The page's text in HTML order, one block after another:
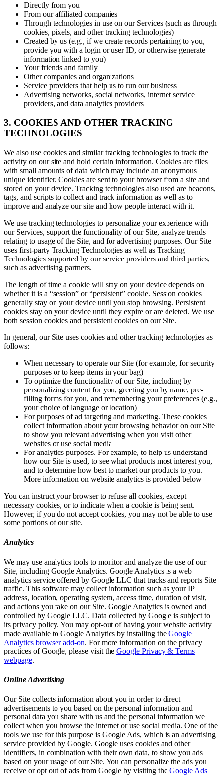
Directly from you
From our affiliated companies
Through technologies in use on our Services (such as through
cookies, pixels, and other tracking technologies)
Created by us (e.g., if we create records pertaining to you,
provide you with a login or user ID, or otherwise generate
information linked to you)
Your friends and family
Other companies and organizations
Service providers that help us to run our business
Advertising networks, social networks, internet service
providers, and data analytics providers
3. COOKIES AND OTHER TRACKING
TECHNOLOGIES
We also use cookies and similar tracking technologies to track the
activity on our site and hold certain information. Cookies are files
with small amounts of data which may include an anonymous
unique identifier. Cookies are sent to your browser from a site and
stored on your device. Tracking technologies also used are beacons,
tags, and scripts to collect and track information as well as to
improve and analyze our site and how people interact with it.
We use tracking technologies to personalize your experience with
our Services, support the functionality of our Site, analyze trends
relating to usage of the Site, and for advertising purposes. Our Site
uses first-party Tracking Technologies as well as Tracking
Technologies supported by our service providers and third parties,
such as advertising partners.
The length of time a cookie will stay on your device depends on
whether it is a “session” or “persistent” cookie. Session cookies
generally stay on your device until you stop browsing. Persistent
cookies stay on your device until they expire or are deleted. We use
both session cookies and persistent cookies on our Site.
In general, our Site uses cookies and other tracking technologies as
follows:
When necessary to operate our Site (for example, for security
purposes or to keep items in your bag)
To optimize the functionality of our Site, including by
personalizing content for you, greeting you by name, pre-
filling forms for you, and remembering your preferences (e.g.,
your choice of language or location)
For purposes of ad targeting and marketing. These cookies
collect information about your browsing behavior on our Site
to show you relevant advertising when you visit other
websites or use social media
For analytics purposes. For example, to help us understand
how our Site is used, to see what products most interest you,
and to determine how best to market our products to you.
More information on website analytics is provided below
You can instruct your browser to refuse all cookies, except
necessary cookies, or to indicate when a cookie is being sent.
However, if you do not accept cookies, you may not be able to use
some portions of our site.
Analytics
We may use analytics tools to monitor and analyze the use of our
Site, including Google Analytics. Google Analytics is a web
analytics service offered by Google LLC that tracks and reports Site
traffic. This software may collect information such as your IP
address, location, operating system, access time, duration of visit,
and actions you take on our Site. Google Analytics is owned and
controlled by Google LLC. Data collected by Google is subject to
its privacy policy. You may opt-out of having your website activity
made available to Google Analytics by installing the Google
Analytics browser add-on. For more information on the privacy
practices of Google, please visit the Google Privacy & Terms
webpage.
Online Advertising
Our Site collects information about you in order to direct
advertisements to you based on the personal information and
personal data you share with us and the personal information we
collect when you browse the internet or use social media. One of the
tools we use for this purpose is Google Ads, which is an advertising
service provided by Google. Google uses cookies and other
identifiers, in combination with their own data, to show you ads
based on your usage of our Site. You can personalize the ads you
receive or opt out of ads from Google by visiting the Google Ads